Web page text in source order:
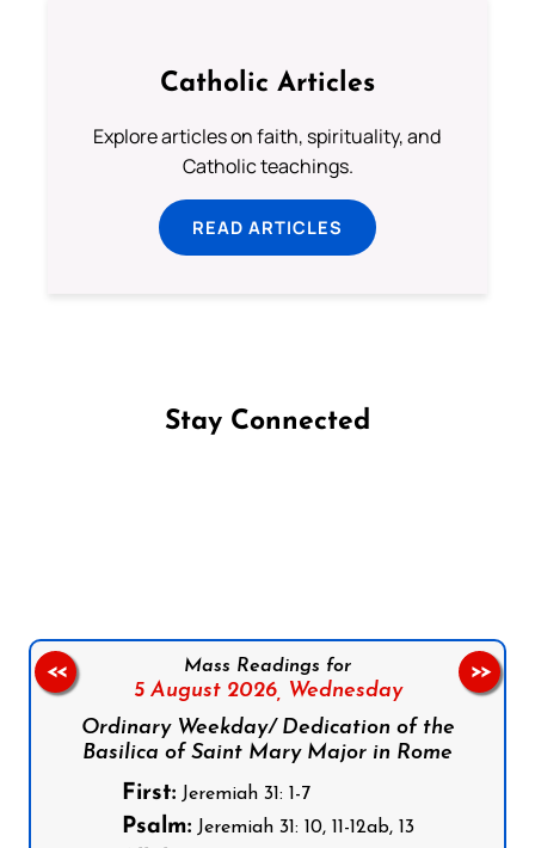
Catholic Articles
Explore articles on faith, spirituality, and
Catholic teachings.
READ ARTICLES
Stay Connected
Mass Readings for
5 August 2026, Wednesday
Ordinary Weekday/ Dedication of the
Basilica of Saint Mary Major in Rome
First:Jeremiah 31: 1-7
Psalm:Jeremiah 31: 10, 11-12ab, 13
<< >>